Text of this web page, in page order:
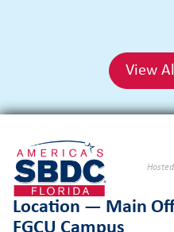
View
Location — Main
FGCU Campus